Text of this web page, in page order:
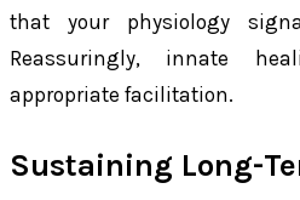
that your physiology
Reassuringly, innate
appropriate facilitation.
Sustaining Long-